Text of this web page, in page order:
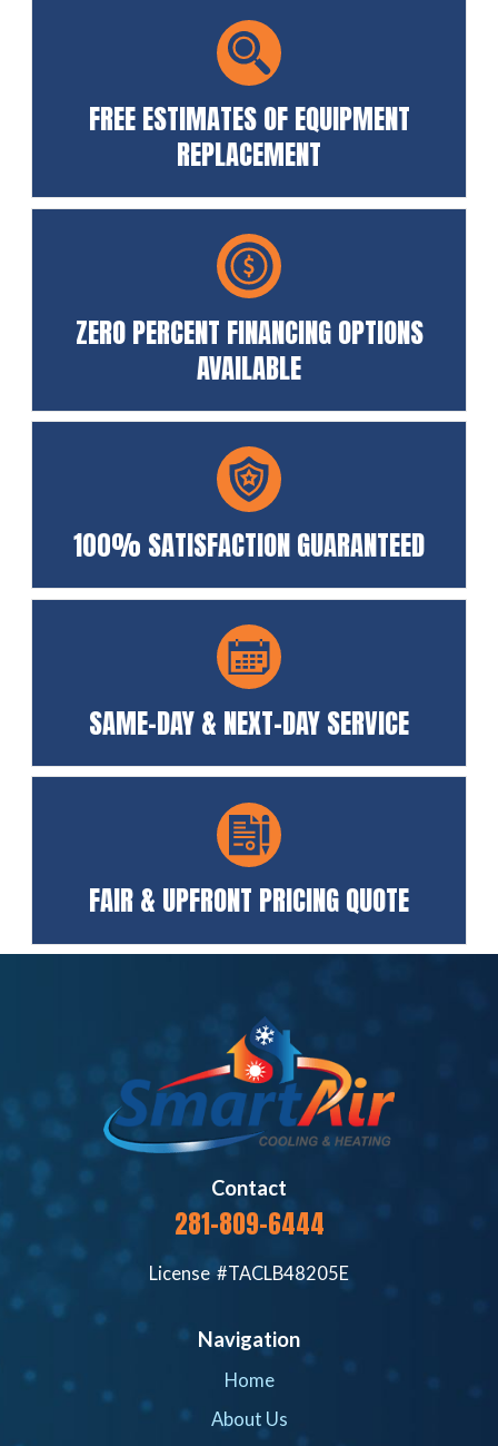
FREE ESTIMATES OF EQUIPMENT
REPLACEMENT
ZERO PERCENT FINANCING OPTIONS
AVAILABLE
100% SATISFACTION GUARANTEED
SAME-DAY & NEXT-DAY SERVICE
FAIR & UPFRONT PRICING QUOTE
Contact
281-809-6444
License #TACLB48205E
Navigation
Home
About Us